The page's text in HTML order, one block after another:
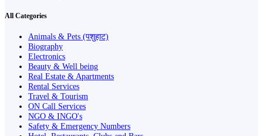
All Categories
Animals & Pets (पशुहाट)
Biography
Electronics
Beauty & Well being
Real Estate & Apartments
Rental Services
Travel & Tourism
ON Call Services
NGO & INGO's
Safety & Emergency Numbers